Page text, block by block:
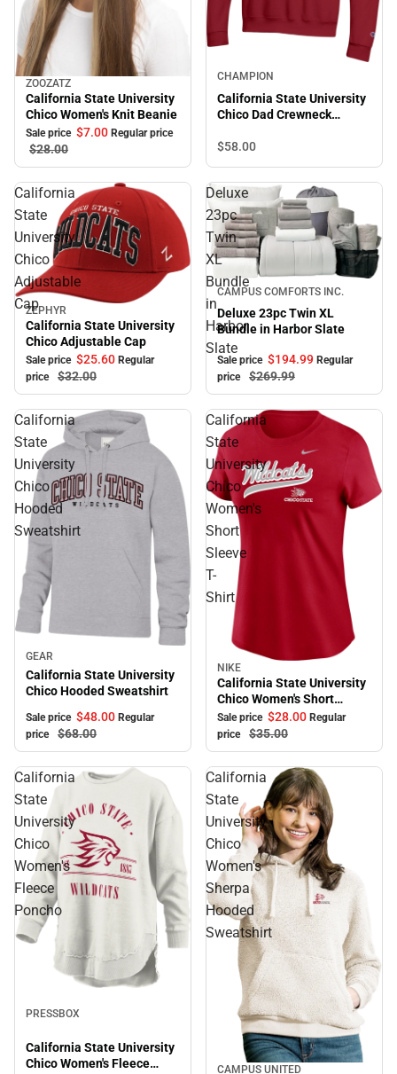
Sale
ZOOZATZ
California State University
Chico Women's Knit Beanie
Sale price $7.00 Regular price
$28.00
Sale
CHAMPION
California State University
Chico Dad Crewneck
$58.00
California
State
University
Chico
Adjustable
Cap
Sale
ZEPHYR
California State University
Chico Adjustable Cap
Sale price $25.60 Regular
price
$32.00
Deluxe
23pc
Twin
XL
Bundle
in
Harbor
Slate
Sale
CAMPUS COMFORTS INC.
Deluxe 23pc Twin XL
Bundle in Harbor Slate
Sale price $194.99 Regular
price
$269.99
California
State
University
Chico
Hooded
Sweatshirt
Sale
GEAR
California State University
Chico Hooded Sweatshirt
Sale price $48.00 Regular
price
$68.00
California
State
University
Chico
Women's
Short
Sleeve
T-
Shirt
Sale
NIKE
California State University
Chico Women's Short
Sleeve T-Shirt
Sale price $28.00 Regular
price
$35.00
California
State
University
Chico
Women's
Fleece
Poncho
PRESSBOX
California State University
Chico Women's Fleece
California
State
University
Chico
Women's
Sherpa
Hooded
Sweatshirt
CAMPUS UNITED